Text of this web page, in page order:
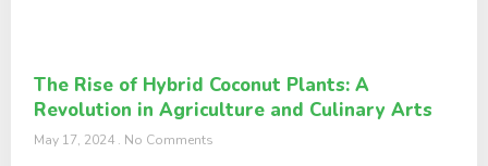
The Rise of Hybrid Coconut Plants: A
Revolution in Agriculture and Culinary Arts
May 17, 2024 No Comments